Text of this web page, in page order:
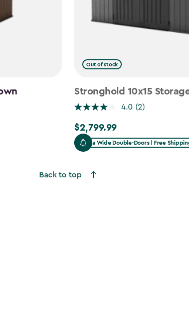
Out of stock
Stronghold 10x15
4.0 (2)
$2,799.99
$2,799.99
Extra Wide Double-Doors | Free
Back to top